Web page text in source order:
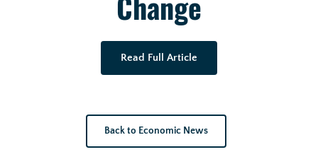
Read Full Article
Back to Economic News